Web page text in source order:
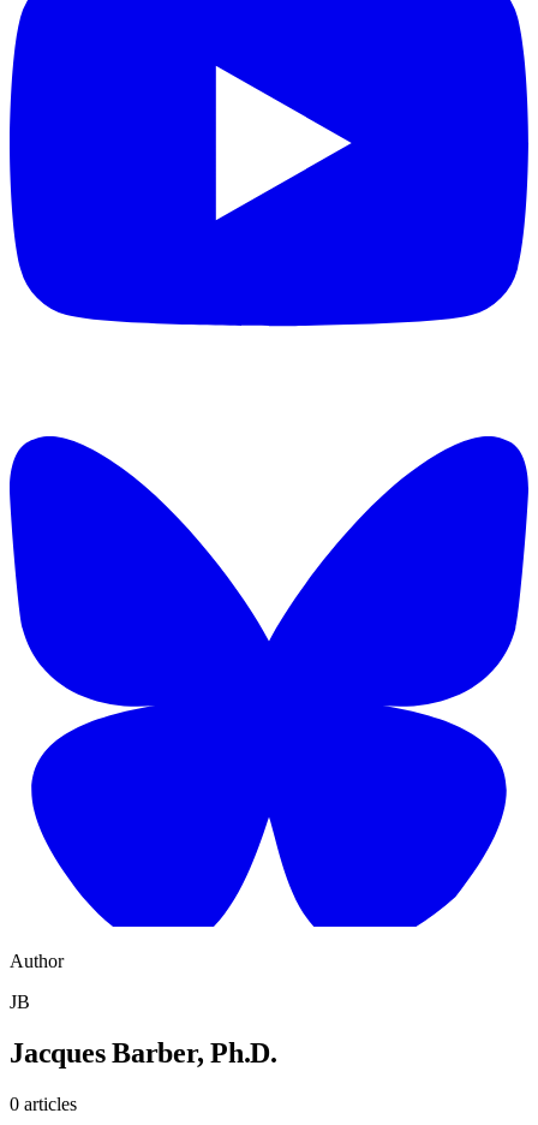
Author
JB
Jacques Barber, Ph.D.
0 articles